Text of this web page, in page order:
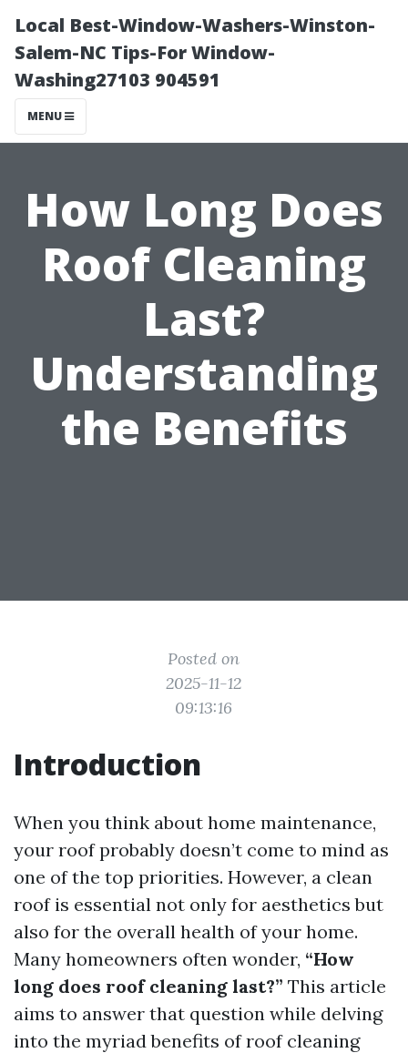
Local Best-Window-Washers-Winston-
Salem-NC Tips-For Window-
Washing27103 904591
MENU
How Long Does
Roof Cleaning
Last?
Understanding
the Benefits
Posted on
2025-11-12
09:13:16
Introduction
When you think about home maintenance,
your roof probably doesn’t come to mind as
one of the top priorities. However, a clean
roof is essential not only for aesthetics but
also for the overall health of your home.
Many homeowners often wonder, “How
long does roof cleaning last?” This article
aims to answer that question while delving
into the myriad benefits of roof cleaning